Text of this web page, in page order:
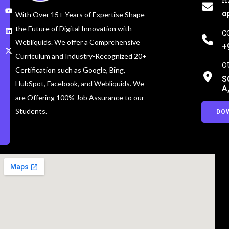
With Over 15+ Years of Expertise Shape
the Future of Digital Innovation with
Webliquids. We offer a Comprehensive
Curriculum and Industry-Recognized 20+
Certification such as Google, Bing,
HubSpot, Facebook, and Webliquids. We
are Offering 100% Job Assurance to our
Students.